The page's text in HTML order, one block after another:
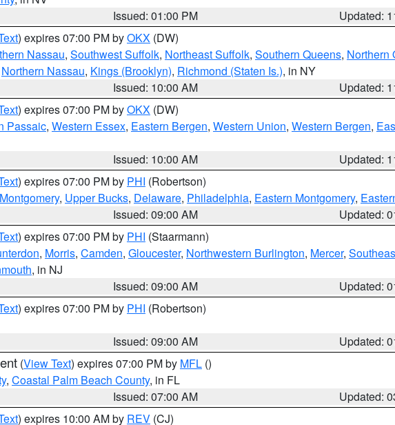
Issued: 01:00 PM
Updated:
) expires 07:00 PM byOKX (DW)
Nassau, Southwest Suffolk, Northeast Suffolk, Southern Queens, Northern
Northern Nassau, Kings (Brooklyn), Richmond (Staten Is.), in NY
Issued: 10:00 AM
Updated:
) expires 07:00 PM byOKX (DW)
Passaic, Western Essex, Eastern Bergen, Western Union, Western Bergen,
Issued: 10:00 AM
Updated:
) expires 07:00 PM by PHI (Robertson)
, Upper Bucks, Delaware, Philadelphia, Eastern Montgomery,
Issued: 09:00 AM
Updated:
) expires 07:00 PM by PHI (Staarmann)
, Morris, Camden, Gloucester, Northwestern Burlington, Mercer,
, in NJ
Issued: 09:00 AM
Updated:
) expires 07:00 PM by PHI (Robertson)
Issued: 09:00 AM
Updated:
(View Text) expires 07:00 PM by MFL ()
, Coastal Palm Beach County, in FL
Issued: 07:00 AM
Updated:
) expires 10:00 AM by REV (CJ)